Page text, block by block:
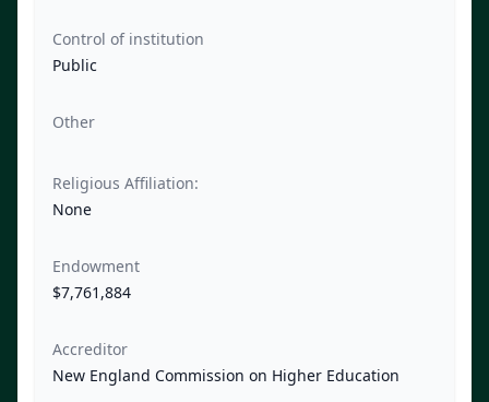
Control of institution
Public
Other
Religious Affiliation:
None
Endowment
$7,761,884
Accreditor
New England Commission on Higher Education